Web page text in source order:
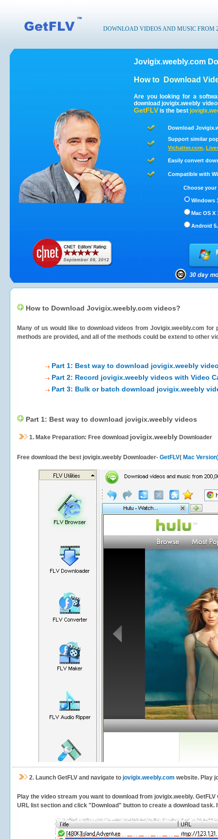
DOWNLOAD VIDEOS AND MUSIC FROM
Jovigix.weebly.com
How to Download
Are you looking for a
download jovigix.weebly
GetFLV is the best
Download
Support similar
Vichatter.com,
Easily convert
Compatible with
Choose
Windows
Mac OS X
Android
How to Download Jovigix.weebly.com videos?
Many of us would like to download videos fromJovigix.weebly.com for
methods are provided, and all of the methods could be extend to other
Part 1: Best way to download jovigix.weebly
Part 2: Record jovigix.weebly videos with Video
Part 3: Bulk or batch download jovigix.weebly
Part 1: Best way to download jovigix.weebly videos
1. Make Preparation: Free download jovigix.weebly Downloader
Free download the best jovigix.weebly Downloader- GetFLV( Mac Version
2. Launch GetFLV and navigate to jovigix.weebly.com website. Play
Play the video stream you want to download from jovigix.weebly.
URL list section and click "Download" button to create a download task.